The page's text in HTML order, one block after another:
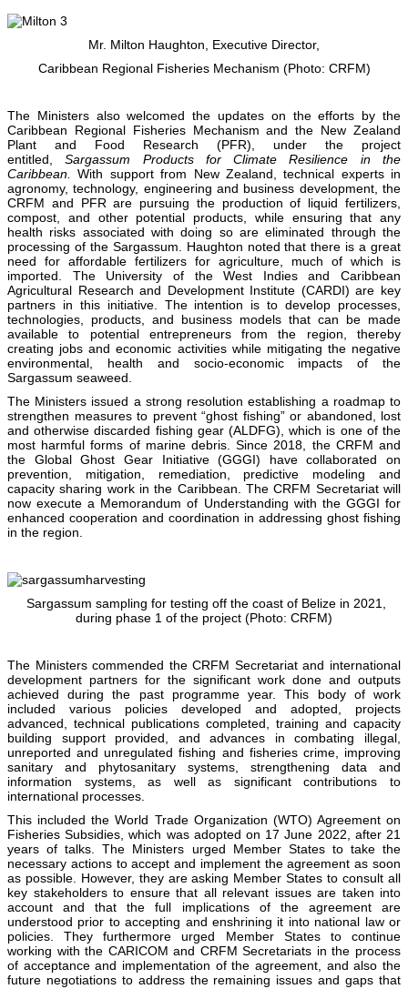
Mr. Milton Haughton, Executive Director,
Caribbean Regional Fisheries Mechanism (Photo: CRFM)
The Ministers also welcomed the updates on the efforts by the
Caribbean Regional Fisheries Mechanism and the New Zealand
Plant and Food Research (PFR), under the project
entitled,Sargassum Products for Climate Resilience in the
Caribbean.
With support from New Zealand, technical experts in
agronomy, technology, engineering and business development, the
CRFM and PFR are pursuing the production of liquid fertilizers,
compost, and other potential products, while ensuring that any
health risks associated with doing so are eliminated through the
processing of the Sargassum. Haughton noted that there is a great
need for affordable fertilizers for agriculture, much of which is
imported. The University of the West Indies and Caribbean
Agricultural Research and Development Institute (CARDI) are key
partners in this initiative. The intention is to develop processes,
technologies, products, and business models that can be made
available to potential entrepreneurs from the region, thereby
creating jobs and economic activities while mitigating the negative
environmental, health and socio-economic impacts of the
Sargassum seaweed.
The Ministers issued a strong resolution establishing a roadmap to
strengthen measures to prevent “ghost fishing” or abandoned, lost
and otherwise discarded fishing gear (ALDFG), which is one of the
most harmful forms of marine debris. Since 2018, the CRFM and
the Global Ghost Gear Initiative (GGGI) have collaborated on
prevention, mitigation, remediation, predictive modeling and
capacity sharing work in the Caribbean. The CRFM Secretariat will
now execute a Memorandum of Understanding with the GGGI for
enhanced cooperation and coordination in addressing ghost fishing
in the region.
Sargassum sampling for testing off the coast of Belize in 2021,
during phase 1 of the project (Photo: CRFM)
The Ministers commended the CRFM Secretariat and international
development partners for the significant work done and outputs
achieved during the past programme year. This body of work
included various policies developed and adopted, projects
advanced, technical publications completed, training and capacity
building support provided, and advances in combating illegal,
unreported and unregulated fishing and fisheries crime, improving
sanitary and phytosanitary systems, strengthening data and
information systems, as well as significant contributions to
international processes.
This included the World Trade Organization (WTO) Agreement on
Fisheries Subsidies, which was adopted on 17 June 2022, after 21
years of talks. The Ministers urged Member States to take the
necessary actions to accept and implement the agreement as soon
as possible. However, they are asking Member States to consult all
key stakeholders to ensure that all relevant issues are taken into
account and that the full implications of the agreement are
understood prior to accepting and enshrining it into national law or
policies. They furthermore urged Member States to continue
working with the CARICOM and CRFM Secretariats in the process
of acceptance and implementation of the agreement, and also the
future negotiations to address the remaining issues and gaps that